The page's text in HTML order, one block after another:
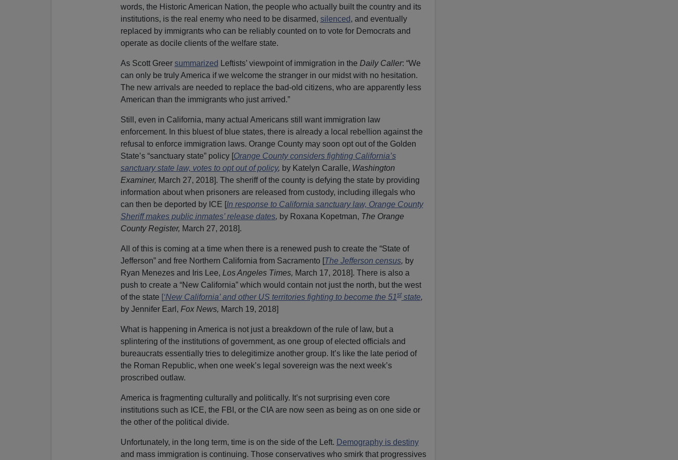
words, the Historic American Nation, the people who actually built the country and its
institutions, is the real enemy who need to be disarmed, silenced, and eventually
replaced by immigrants who can be reliably counted on to vote for Democrats and
operate as docile clients of the welfare state.
As Scott Greer summarized Leftists’ viewpoint of immigration in the Daily Caller: “We
can only be truly America if we welcome the stranger in our midst with no hesitation.
The new arrivals are needed to replace the bad-old citizens, who are apparently less
American than the immigrants who just arrived.”
Still, even in California, many actual Americans still want immigration law
enforcement. In this bluest of blue states, there is already a local rebellion against the
refusal to enforce immigration laws. Orange County may soon opt out of the Golden
State’s “sanctuary state” policy [Orange County considers fighting California’s
sanctuary state law, votes to opt out of policy, by Katelyn Caralle, Washington
Examiner, March 27, 2018]. The sheriff of the county is defying the state by providing
information about when prisoners are released from custody, including illegals who
can then be deported by ICE [In response to California sanctuary law, Orange County
Sheriff makes public inmates’ release dates, by Roxana Kopetman, The Orange
County Register, March 27, 2018].
All of this is coming at a time when there is a renewed push to create the “State of
Jefferson” and free Northern California from Sacramento [The Jefferson census, by
Ryan Menezes and Iris Lee, Los Angeles Times, March 17, 2018]. There is also a
push to create a “New California” which would contain not just the north, but the west
of the state [‘New California’ and other US territories fighting to become the 51ststate,
by Jennifer Earl, Fox News, March 19, 2018]
What is happening in America is not just a breakdown of the rule of law, but a
splintering of the institutions of government, as one group of elected officials and
bureaucrats essentially tries to delegitimize another group. It’s like the late period of
the Roman Republic, when one week’s legal sovereign was the next week’s
proscribed outlaw.
America is fragmenting culturally and politically. It’s not surprising even core
institutions such as ICE, the FBI, or the CIA are now seen as being as on one side or
the other of the political divide.
Unfortunately, in the long term, time is on the side of the Left. Demography is destiny
and mass immigration is continuing. Those conservatives who smirk that progressives